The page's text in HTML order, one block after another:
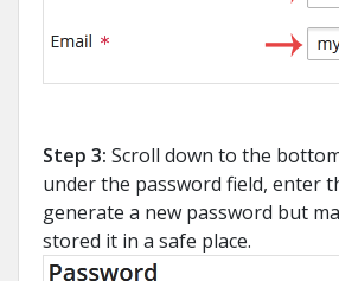
Step 3: Scroll down to the
under the password field, enter
generate a new password but
stored it in a safe place.